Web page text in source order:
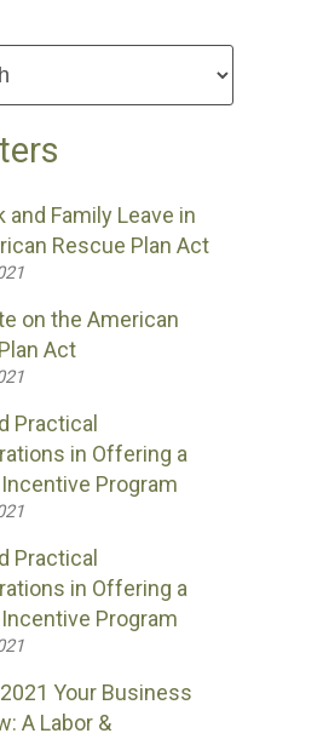
and Family Leave in
Rescue Plan Act
on the American
Act
Practical
in Offering a
Program
Practical
in Offering a
Program
Your Business
A Labor &